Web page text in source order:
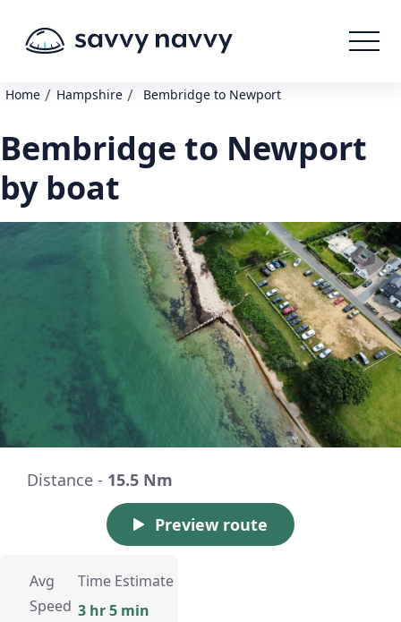
Home / Hampshire / Bembridge to Newport
Bembridge to Newport
by boat
Distance - 15.5 Nm
Preview route
Avg
Speed
Time Estimate
3 hr 5 min